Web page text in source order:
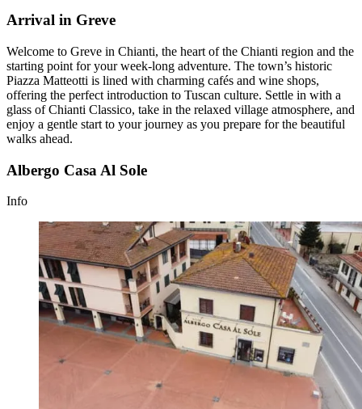
Arrival in Greve
Welcome to Greve in Chianti, the heart of the Chianti region and the
starting point for your week-long adventure. The town’s historic
Piazza Matteotti is lined with charming cafés and wine shops,
offering the perfect introduction to Tuscan culture. Settle in with a
glass of Chianti Classico, take in the relaxed village atmosphere, and
enjoy a gentle start to your journey as you prepare for the beautiful
walks ahead.
Albergo Casa Al Sole
Info